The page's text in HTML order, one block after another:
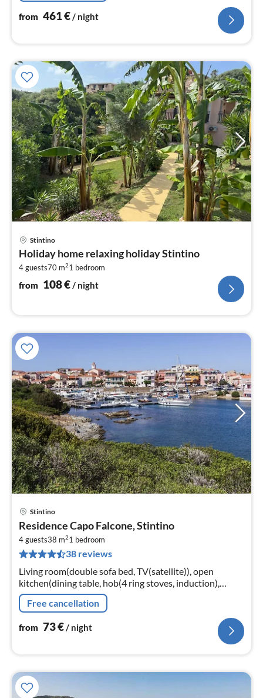
from 461€/ night
Stintino
Holiday home relaxing holiday Stintino
4 guests70 m21 bedroom
from 108€/ night
Stintino
Residence Capo Falcone, Stintino
4 guests38 m21 bedroom
38 reviews
Living room(double sofa bed, TV(satellite)), open
kitchen(dining table, hob(4 ring stoves, induction),
electric kettle, toaster, coffee machine, microwave,
dishwasher, fridge)
Free cancellation
from 73€/ night